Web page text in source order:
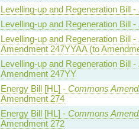
Levelling-up and Regeneration Bill -
Levelling-up and Regeneration Bill -
Levelling-up and Regeneration Bill -
Amendment 247YYAA (to
Levelling-up and Regeneration Bill -
Amendment 247YY
Energy Bill [HL] - Commons
Amendment 274
Energy Bill [HL] - Commons
Amendment 272